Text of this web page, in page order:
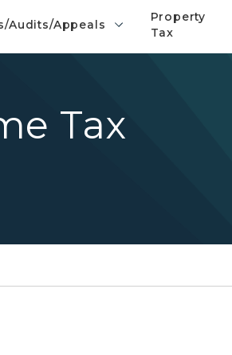
Audits/Appeals
Property
Tax
Tax